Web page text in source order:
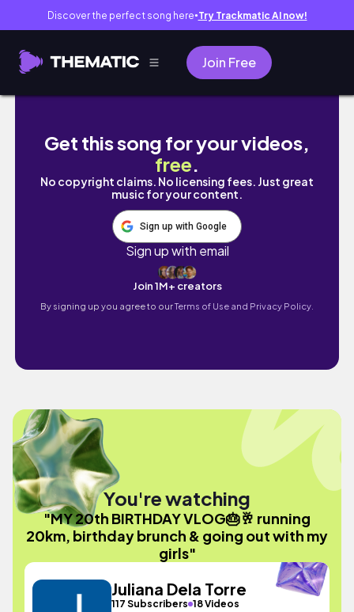
Discover the perfect song here● Try Trackmatic AI now!
Join Free
MY 20th BIRTHDAY VLOG🎂🥂 running
Get this song for your videos,
free.
No copyright claims. No licensing fees. Just great
music for your content.
Sign up with Google
Sign up with email
Join 1M+ creators
By signing up you agree to ourTerms of Use and Privacy Policy.
You're watching
"MY 20th BIRTHDAY VLOG🎂🥂 running
20km, birthday brunch & going out with my
girls"
Juliana Dela Torre
117 Subscribers 18 Videos